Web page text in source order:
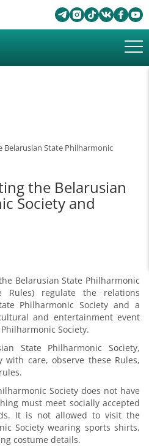
Belarusian State Philharmonic
the Belarusian
Society and
Belarusian State Philharmonic
Rules) regulate the relations
Philharmonic Society and a
and entertainment event
Society.
State Philharmonic Society,
care, observe these Rules,
Society does not have
must meet socially accepted
It is not allowed to visit the
Society wearing sports shirts,
costume details.